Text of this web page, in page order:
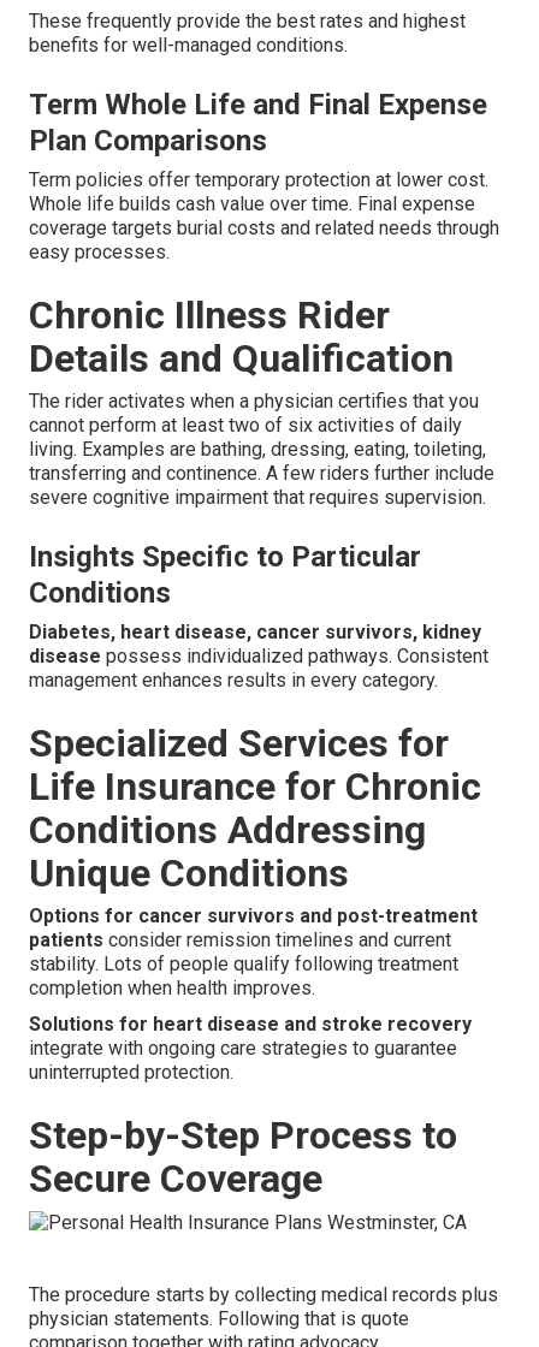
These frequently provide the best rates and highest
benefits for well-managed conditions.
Term Whole Life and Final Expense
Plan Comparisons
Term policies offer temporary protection at lower cost.
Whole life builds cash value over time. Final expense
coverage targets burial costs and related needs through
easy processes.
Chronic Illness Rider
Details and Qualification
The rider activates when a physician certifies that you
cannot perform at least two of six activities of daily
living. Examples are bathing, dressing, eating, toileting,
transferring and continence. A few riders further include
severe cognitive impairment that requires supervision.
Insights Specific to Particular
Conditions
Diabetes, heart disease, cancer survivors, kidney
disease possess individualized pathways. Consistent
management enhances results in every category.
Specialized Services for
Life Insurance for Chronic
Conditions Addressing
Unique Conditions
Options for cancer survivors and post-treatment
patients consider remission timelines and current
stability. Lots of people qualify following treatment
completion when health improves.
Solutions for heart disease and stroke recovery
integrate with ongoing care strategies to guarantee
uninterrupted protection.
Step-by-Step Process to
Secure Coverage
The procedure starts by collecting medical records plus
physician statements. Following that is quote